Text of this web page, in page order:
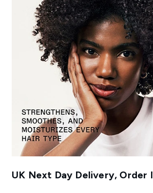
UK Next Day Delivery, Order